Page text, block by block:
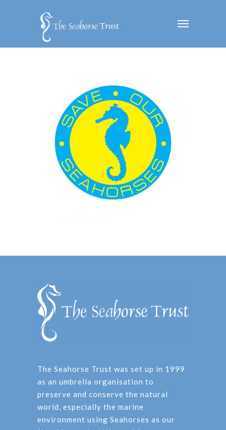
The Seahorse Trust was set up in 1999
as an umbrella organisation to
preserve and conserve the natural
world, especially the marine
environment using Seahorses as our